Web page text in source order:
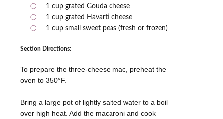
1 cup grated Gouda cheese
1 cup grated Havarti cheese
1 cup small sweet peas (fresh or frozen)
Section Directions:
To prepare the three-cheese mac, preheat the
oven to 350°F.
Bring a large pot of lightly salted water to a boil
over high heat. Add the macaroni and cook